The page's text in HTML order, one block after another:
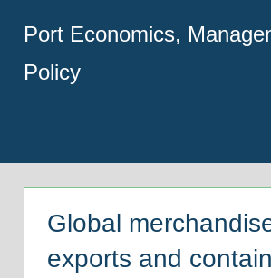
content
Port Economics,
Policy
Global
exports and